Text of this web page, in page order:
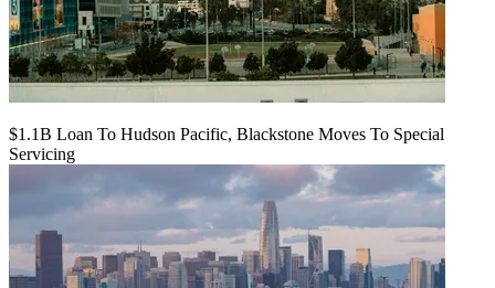
$1.1B Loan To Hudson Pacific, Blackstone Moves To Special
Servicing